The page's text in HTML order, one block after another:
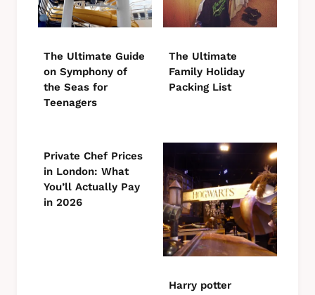
The Ultimate Guide
on Symphony of
the Seas for
Teenagers
The Ultimate
Family Holiday
Packing List
Private Chef Prices
in London: What
You’ll Actually Pay
in 2026
Harry potter